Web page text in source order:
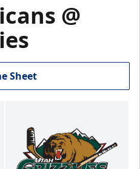
@
Sheet